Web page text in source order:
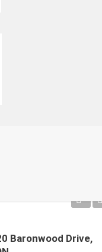
Baronwood Drive,